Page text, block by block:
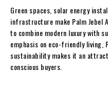
Green spaces, solar energy
infrastructure make Palm Jebel
to combine modern luxury with
emphasis on eco-friendly living,
sustainability makes it an
conscious buyers.